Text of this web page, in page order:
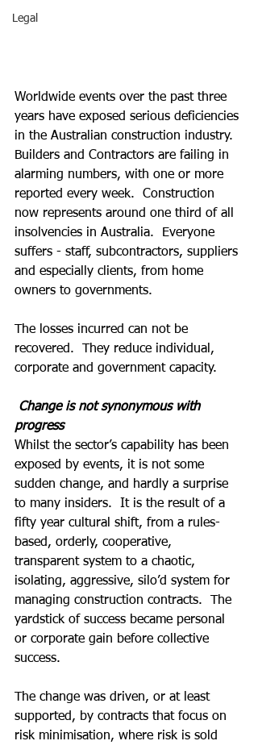
Legal
Worldwide events over the past three
years have exposed serious deficiencies
in the Australian construction industry.
Builders and Contractors are failing in
alarming numbers, with one or more
reported every week.  Construction
now represents around one third of all
insolvencies in Australia.  Everyone
suffers - staff, subcontractors, suppliers
and especially clients, from home
owners to governments.
The losses incurred can not be
recovered.  They reduce individual,
corporate and government capacity.
progress
Whilst the sector’s capability has been
exposed by events, it is not some
sudden change, and hardly a surprise
to many insiders.  It is the result of a
fifty year cultural shift, from a rules-
based, orderly, cooperative,
transparent system to a chaotic,
isolating, aggressive, silo’d system for
managing construction contracts.  The
yardstick of success became personal
or corporate gain before collective
success.
The change was driven, or at least
supported, by contracts that focus on
risk minimisation, where risk is sold